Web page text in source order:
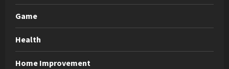
Game
Health
Home Improvement